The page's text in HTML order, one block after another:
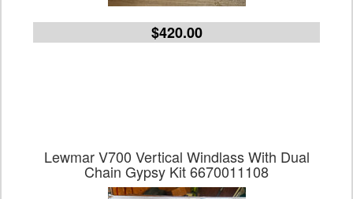
$420.00
Lewmar V700 Vertical Windlass With Dual
Chain Gypsy Kit 6670011108